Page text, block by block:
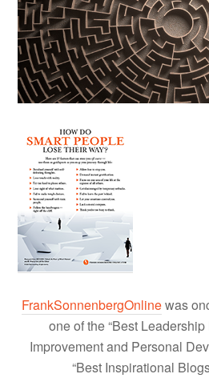
FrankSonnenbergOnlinewas
one of the “Best Leadership
Improvement and Personal
“Best Inspirational